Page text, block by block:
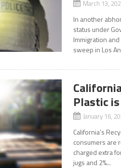
March 13,
In another
status under
Immigration
sweep in Los
Plastic
January 16,
California’s
consumers are
charged extra
jugs and 2%...